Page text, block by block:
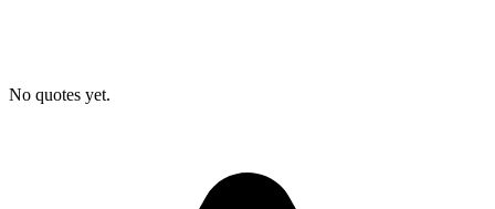
No quotes yet.